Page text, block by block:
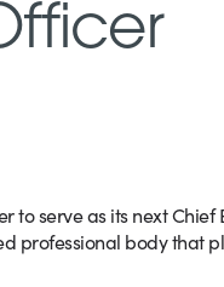
serve as its next Chief
professional body that